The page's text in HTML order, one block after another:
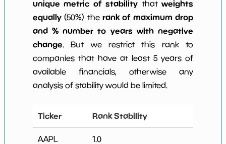
unique metric of stabilitythatweights
equally(50%) the rank of maximum drop
and % number to years with negative
change. But we restrict this rank to
companies that have at least 5 years of
available financials, otherwise any
analysis of stability would be limited.
Ticker Rank Stability
AAPL 1.0